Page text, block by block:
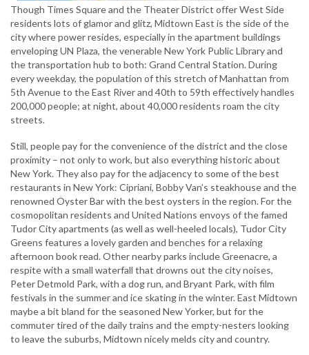
Though Times Square and the Theater District offer West Side
residents lots of glamor and glitz, Midtown East is the side of the
city where power resides, especially in the apartment buildings
enveloping UN Plaza, the venerable New York Public Library and
the transportation hub to both: Grand Central Station. During
every weekday, the population of this stretch of Manhattan from
5th Avenue to the East River and 40th to 59th effectively handles
200,000 people; at night, about 40,000 residents roam the city
streets.
Still, people pay for the convenience of the district and the close
proximity – not only to work, but also everything historic about
New York. They also pay for the adjacency to some of the best
restaurants in New York: Cipriani, Bobby Van’s steakhouse and the
renowned Oyster Bar with the best oysters in the region. For the
cosmopolitan residents and United Nations envoys of the famed
Tudor City apartments (as well as well-heeled locals), Tudor City
Greens features a lovely garden and benches for a relaxing
afternoon book read. Other nearby parks include Greenacre, a
respite with a small waterfall that drowns out the city noises,
Peter Detmold Park, with a dog run, and Bryant Park, with film
festivals in the summer and ice skating in the winter. East Midtown
maybe a bit bland for the seasoned New Yorker, but for the
commuter tired of the daily trains and the empty-nesters looking
to leave the suburbs, Midtown nicely melds city and country.